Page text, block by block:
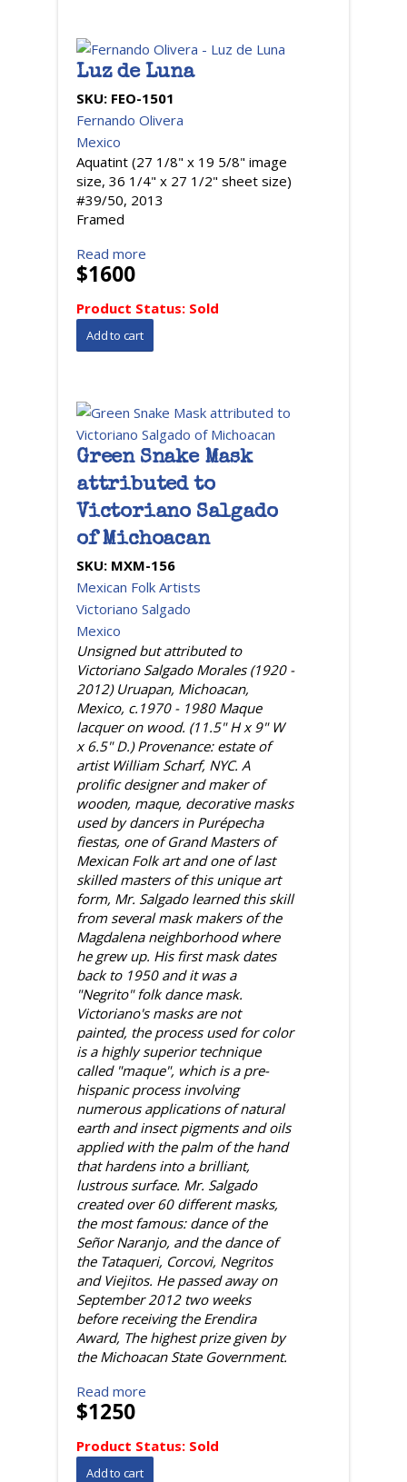
Luz de Luna
SKU: FEO-1501
Fernando Olivera
Mexico
Aquatint (27 1/8" x 19 5/8" image
size, 36 1/4" x 27 1/2" sheet size)
#39/50, 2013
Framed
Read more
$1600
Product Status: Sold
Green Snake Mask
attributed to
Victoriano Salgado
of Michoacan
SKU: MXM-156
Mexican Folk Artists
Victoriano Salgado
Mexico
Unsigned but attributed to
Victoriano Salgado Morales (1920 -
2012) Uruapan, Michoacan,
Mexico, c.1970 - 1980 Maque
lacquer on wood. (11.5" H x 9" W
x 6.5" D.) Provenance: estate of
artist William Scharf, NYC. A
prolific designer and maker of
wooden, maque, decorative masks
used by dancers in Purépecha
fiestas, one of Grand Masters of
Mexican Folk art and one of last
skilled masters of this unique art
form, Mr. Salgado learned this skill
from several mask makers of the
Magdalena neighborhood where
he grew up. His first mask dates
back to 1950 and it was a
"Negrito" folk dance mask.
Victoriano's masks are not
painted, the process used for color
is a highly superior technique
called "maque", which is a pre-
hispanic process involving
numerous applications of natural
earth and insect pigments and oils
applied with the palm of the hand
that hardens into a brilliant,
lustrous surface. Mr. Salgado
created over 60 different masks,
the most famous: dance of the
Señor Naranjo, and the dance of
the Tataqueri, Corcovi, Negritos
and Viejitos. He passed away on
September 2012 two weeks
before receiving the Erendira
Award, The highest prize given by
the Michoacan State Government.
Read more
$1250
Product Status: Sold